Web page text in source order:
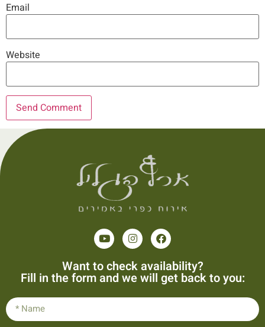
Email
Website
Want to check availability?
Fill in the form and we will get back to you: